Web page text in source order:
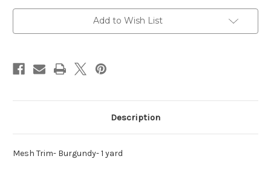
Add to Wish List
Description
Mesh Trim- Burgundy- 1 yard